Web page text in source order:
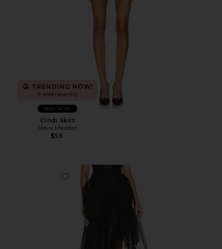
TRENDING NOW!
9 sold recently
Best Seller
Cindi Skirt
Steve Madden
$59
Favorite Rudy Skirt